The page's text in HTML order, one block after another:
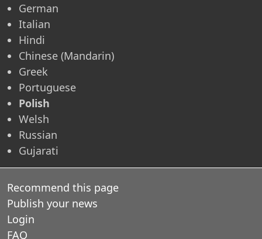
German
Italian
Hindi
Chinese (Mandarin)
Greek
Portuguese
Polish
Welsh
Russian
Gujarati
Recommend this page
Publish your news
Login
FAQ